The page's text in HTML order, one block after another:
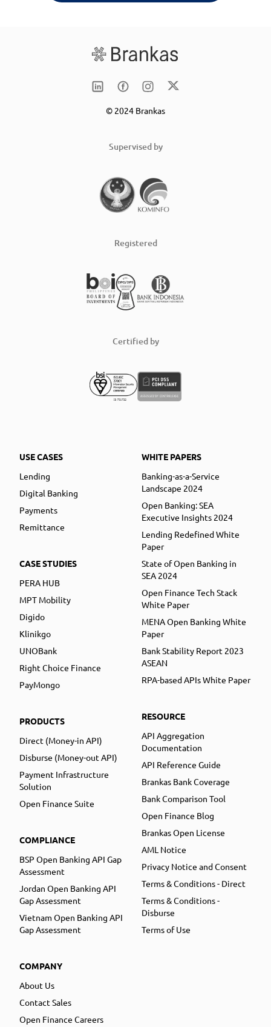
© 2024 Brankas
Supervised by
Registered
Certified by
USE CASES
Lending
Digital Banking
Payments
Remittance
CASE STUDIES
PERA HUB
MPT Mobility
Digido
Klinikgo
UNOBank
Right Choice Finance
PayMongo
PRODUCTS
Direct (Money-in API)
Disburse (Money-out API)
Payment Infrastructure
Solution
Open Finance Suite
COMPLIANCE
BSP Open Banking API Gap
Assessment
Jordan Open Banking API
Gap Assessment
Vietnam Open Banking API
Gap Assessment
COMPANY
About Us
Contact Sales
Open Finance Careers
WHITE PAPERS
Banking-as-a-Service
Landscape 2024
Open Banking: SEA
Executive Insights 2024
Lending Redefined White
Paper
State of Open Banking in
SEA 2024
Open Finance Tech Stack
White Paper
MENA Open Banking White
Paper
Bank Stability Report 2023
ASEAN
RPA-based APIs White Paper
RESOURCE
API Aggregation
Documentation
API Reference Guide
Brankas Bank Coverage
Bank Comparison Tool
Open Finance Blog
Brankas Open License
AML Notice
Privacy Notice and Consent
Terms & Conditions - Direct
Terms & Conditions -
Disburse
Terms of Use